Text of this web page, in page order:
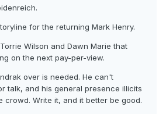
for the returning Mark Henry.
Wilson and Dawn Marie that
on the next pay-per-view.
over is needed. He can't
talk, and his general presence illicits
crowd. Write it, and it better be good.